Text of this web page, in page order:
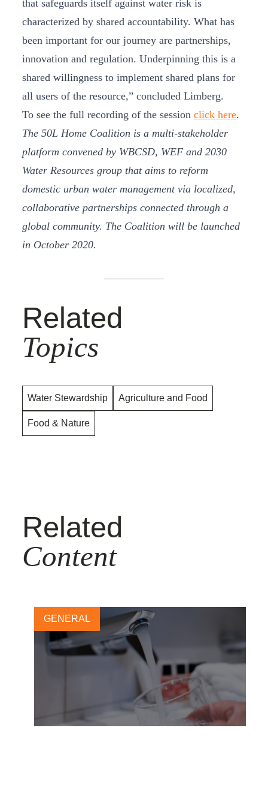
that safeguards itself against water risk is
characterized by shared accountability. What has
been important for our journey are partnerships,
innovation and regulation. Underpinning this is a
shared willingness to implement shared plans for
all users of the resource,” concluded Limberg.
To see the full recording of the session click here.
The 50L Home Coalition is a multi-stakeholder
platform convened by WBCSD, WEF and 2030
Water Resources group that aims to reform
domestic urban water management via localized,
collaborative partnerships connected through a
global community. The Coalition will be launched
in October 2020.
Related
Topics
Water Stewardship Agriculture and Food
Food & Nature
Related
Content
GENERAL